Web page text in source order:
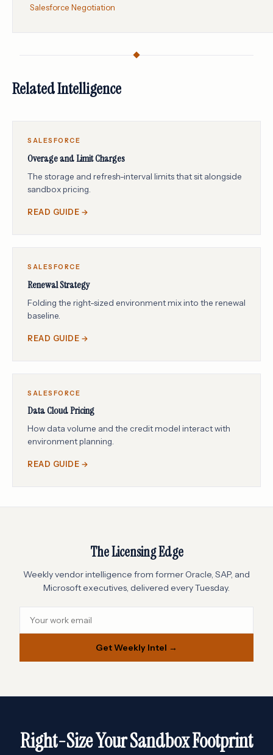
Salesforce Negotiation
Related Intelligence
SALESFORCE
Overage and Limit Charges
The storage and refresh-interval limits that sit alongside
sandbox pricing.
READ GUIDE →
SALESFORCE
Renewal Strategy
Folding the right-sized environment mix into the renewal
baseline.
READ GUIDE →
SALESFORCE
Data Cloud Pricing
How data volume and the credit model interact with
environment planning.
READ GUIDE →
The Licensing Edge
Weekly vendor intelligence from former Oracle, SAP, and
Microsoft executives, delivered every Tuesday.
Get Weekly Intel →
Right-Size Your Sandbox Footprint